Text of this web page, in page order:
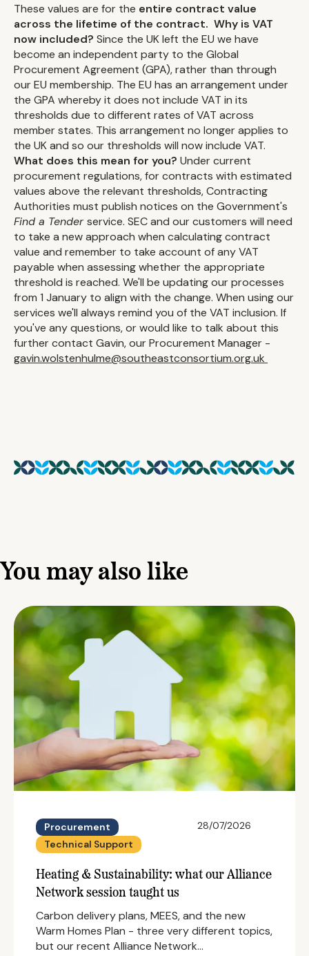
These values are for the entire contract value
across the lifetime of the contract. Why is VAT
now included? Since the UK left the EU we have
become an independent party to the Global
Procurement Agreement (GPA), rather than through
our EU membership. The EU has an arrangement under
the GPA whereby it does not include VAT in its
thresholds due to different rates of VAT across
member states. This arrangement no longer applies to
the UK and so our thresholds will now include VAT.
What does this mean for you? Under current
procurement regulations, for contracts with estimated
values above the relevant thresholds, Contracting
Authorities must publish notices on the Government's
Find a Tenderservice. SEC and our customers will need
to take a new approach when calculating contract
value and remember to take account of any VAT
payable when assessing whether the appropriate
threshold is reached. We'll be updating our processes
from 1 January to align with the change. When using our
services we'll always remind you of the VAT inclusion. If
you've any questions, or would like to talk about this
further contact Gavin, our Procurement Manager -
gavin.wolstenhulme@southeastconsortium.org.uk
You may also like
Procurement
Technical Support
28/07/2026
Heating & Sustainability: what our Alliance
Network session taught us
Carbon delivery plans, MEES, and the new
Warm Homes Plan - three very different topics,
but our recent Alliance Network…